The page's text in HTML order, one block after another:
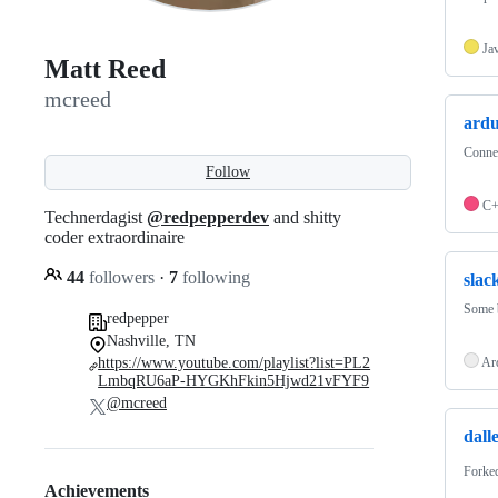
Matt Reed
mcreed
Follow
Technerdagist @redpepperdev and shitty
coder extraordinaire
44 followers · 7 following
redpepper
Nashville, TN
https://www.youtube.com/playlist?list=PL2
LmbqRU6aP-HYGKhFkin5Hjwd21vFYF9
@mcreed
Achievements
Some